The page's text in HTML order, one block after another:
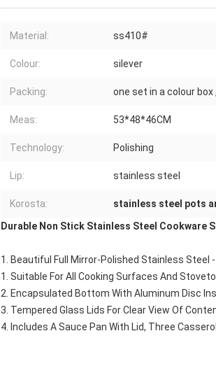
Material: ss410#
Colour: silever
Packing: one set in a colour
Meas: 53*48*46CM
Technology: Polishing
Lip: stainless steel
Korosta:
stainless steel pots
Durable Non Stick Stainless Steel Cookware
1. Beautiful Full Mirror-Polished Stainless Steel
1. Suitable For All Cooking Surfaces And
2. Encapsulated Bottom With Aluminum Disc
3. Tempered Glass Lids For Clear View Of
4. Includes A Sauce Pan With Lid, Three